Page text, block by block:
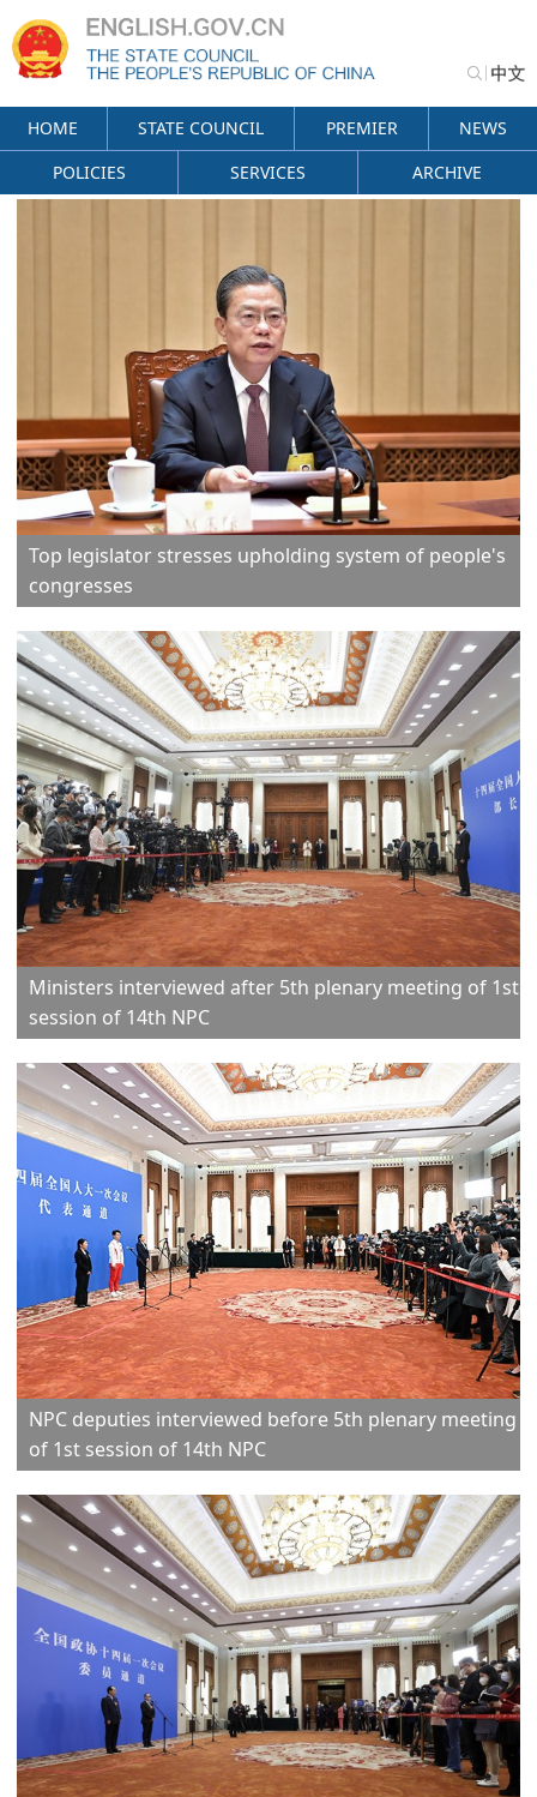
HOME STATE COUNCIL PREMIER
NEWS
POLICIES
SERVICES ARCHIVE
Top legislator stresses upholding system of people's
congresses
Ministers interviewed after 5th plenary meeting of 1st
session of 14th NPC
NPC deputies interviewed before 5th plenary meeting
of 1st session of 14th NPC